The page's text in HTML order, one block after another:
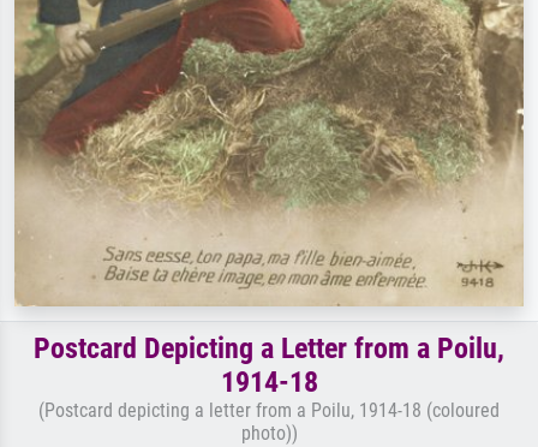
Postcard Depicting a Letter from a Poilu,
1914-18
(Postcard depicting a letter from a Poilu, 1914-18 (coloured
photo))